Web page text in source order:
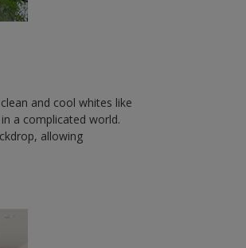
and cool whites like
a complicated world.
allowing